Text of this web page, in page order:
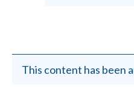
This content has been